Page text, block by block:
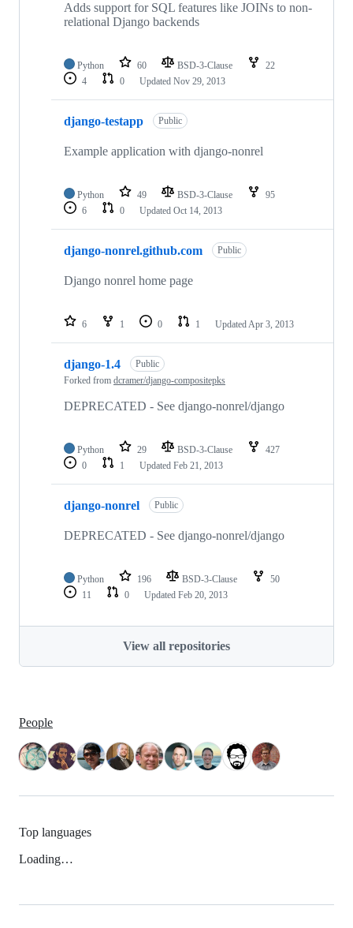
Adds support for SQL features like JOINs to non-
relational Django backends
Python 60 BSD-3-Clause
22
4
0 Updated Nov 29, 2013
django-testapp Public
Example application with django-nonrel
Python 49 BSD-3-Clause
95
6
0 Updated Oct 14, 2013
django-nonrel.github.com Public
Django nonrel home page
6 1 0 1 UpdatedApr 3, 2013
django-1.4
Public
Forked from dcramer/django-compositepks
DEPRECATED - See django-nonrel/django
Python 29 BSD-3-Clause
427
0
1 Updated Feb 21, 2013
django-nonrel Public
DEPRECATED - See django-nonrel/django
Python 196 BSD-3-Clause
50
11
0 Updated Feb 20, 2013
View all repositories
People
Top languages
Loading…